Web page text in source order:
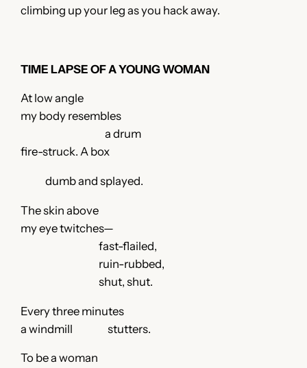
climbing up your leg as you hack away.
TIME LAPSE OF A YOUNG WOMAN
At low angle
my body resembles
a drum
fire-struck. A box
dumb and splayed.
The skin above
my eye twitches—
fast-flailed,
ruin-rubbed,
shut, shut.
Every three minutes
a windmill stutters.
To be a woman